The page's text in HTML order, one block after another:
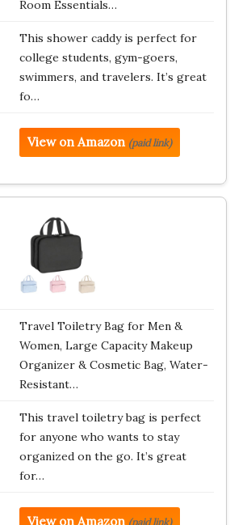
Room Essentials…
This shower caddy is perfect for
college students, gym-goers,
swimmers, and travelers. It’s great
fo…
View on Amazon (paid link)
Travel Toiletry Bag for Men &
Women, Large Capacity Makeup
Organizer & Cosmetic Bag, Water-
Resistant…
This travel toiletry bag is perfect
for anyone who wants to stay
organized on the go. It’s great
for…
View on Amazon (paid link)